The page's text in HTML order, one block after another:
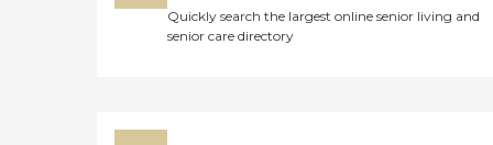
Quickly search the largest online senior living and
senior care directory